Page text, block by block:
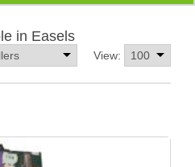
in Easels
View: